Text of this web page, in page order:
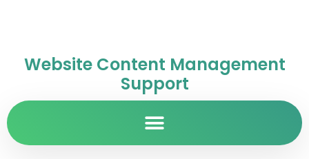
Website Content Management
Support